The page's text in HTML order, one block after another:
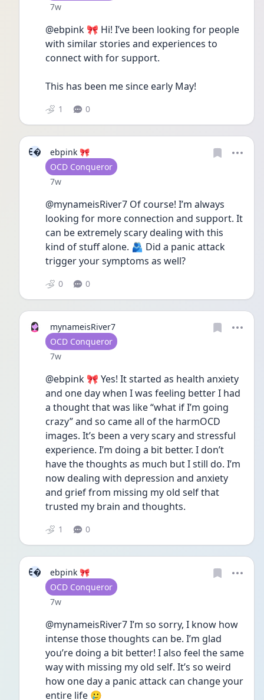
Date posted
7w
@ebpink 🎀 Hi! I’ve been looking for people
with similar stories and experiences to
connect with for support.
This has been me since early May!
1 0
E
ebpink 🎀
User type
OCD Conqueror
Date posted
7w
@mynameisRiver7 Of course! I’m always
looking for more connection and support. It
can be extremely scary dealing with this
kind of stuff alone. 🫂 Did a panic attack
trigger your symptoms as well?
0 0
mynameisRiver7
User type
OCD Conqueror
Date posted
7w
@ebpink 🎀 Yes! It started as health anxiety
and one day when I was feeling better I had
a thought that was like “what if I’m going
crazy” and so came all of the harmOCD
images. It’s been a very scary and stressful
experience. I’m doing a bit better. I don’t
have the thoughts as much but I still do. I’m
now dealing with depression and anxiety
and grief from missing my old self that
trusted my brain and thoughts.
1 0
E
ebpink 🎀
User type
OCD Conqueror
Date posted
7w
@mynameisRiver7 I’m so sorry, I know how
intense those thoughts can be. I’m glad
you’re doing a bit better! I also feel the same
way with missing my old self. It’s so weird
how one day a panic attack can change your
entire life 🥲